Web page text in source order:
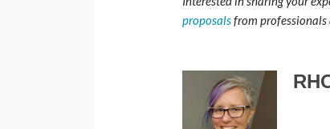
proposalsfrom professionals